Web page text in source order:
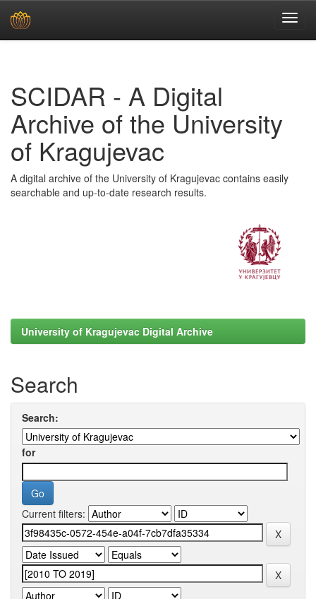
SCIDAR - A Digital
Archive of the University
of Kragujevac
A digital archive of the University of Kragujevac contains easily
searchable and up-to-date research results.
University of Kragujevac Digital Archive
Search
Search:
for
Current filters: